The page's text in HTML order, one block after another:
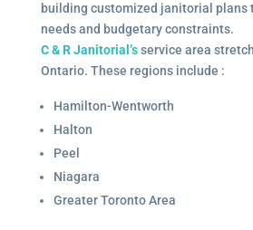
building customized janitorial plans
needs and budgetary constraints.
C & R Janitorial’sservice area
Ontario. These regions include :
Hamilton-Wentworth
Halton
Peel
Niagara
Greater Toronto Area